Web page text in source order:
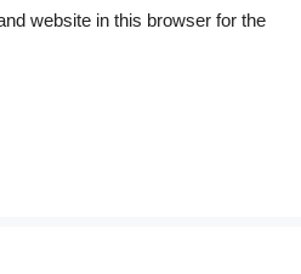
website in this browser for the